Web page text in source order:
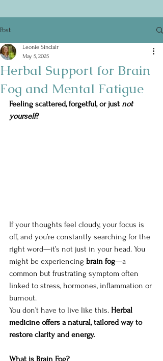
Post
Herbal Support for Brain
Fog and Mental Fatigue
Leonie Sinclair
May 5, 2025
Feeling scattered, forgetful, or just not
yourself?
If your thoughts feel cloudy, your focus is
off, and you’re constantly searching for the
right word—it’s not just in your head. You
might be experiencing brain fog—a
common but frustrating symptom often
linked to stress, hormones, inflammation or
burnout.
You don’t have to live like this. Herbal
medicine offers a natural, tailored way to
restore clarity and energy.
What is Brain Fog?